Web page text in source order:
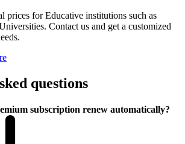
prices for Educative institutions such as
Contact us and get a customized
questions
subscription renew automatically?